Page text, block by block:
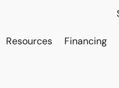
Resources Financing